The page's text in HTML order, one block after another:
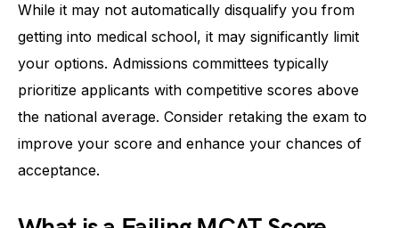
While it may not automatically disqualify you from
getting into medical school, it may significantly limit
your options. Admissions committees typically
prioritize applicants with competitive scores above
the national average. Consider retaking the exam to
improve your score and enhance your chances of
acceptance.